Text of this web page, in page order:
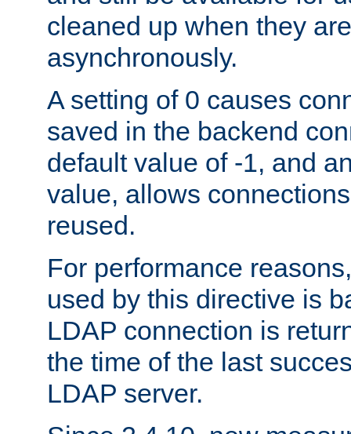
cleaned up when they
asynchronously.
A setting of 0 causes
saved in the backend
default value of -1, and
value, allows
reused.
For performance
used by this directive is
LDAP connection is
the time of the last
LDAP server.